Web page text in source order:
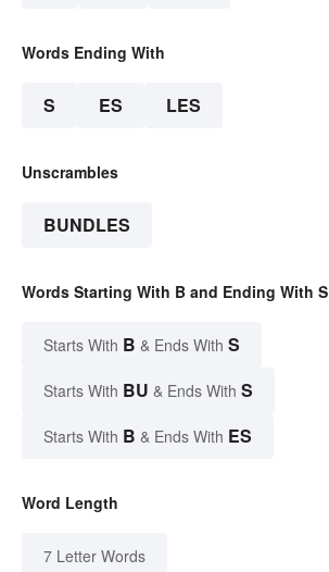
Words Ending With
S ES LES
Unscrambles
BUNDLES
Words Starting With B and Ending With S
Starts With B & Ends With S
Starts With BU & Ends With S
Starts With B & Ends With ES
Word Length
7 Letter Words